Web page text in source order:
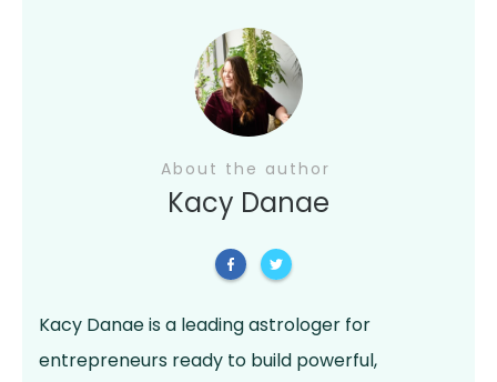
About the author
Kacy Danae
Kacy Danae is a leading astrologer for
entrepreneurs ready to build powerful,